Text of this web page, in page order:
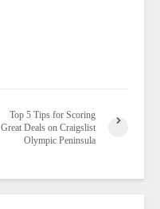
Top 5 Tips for Scoring
Great Deals on Craigslist
Olympic Peninsula